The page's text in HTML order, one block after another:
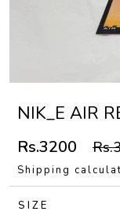
NIK_E AIR
Rs.3200
Shipping
SIZE